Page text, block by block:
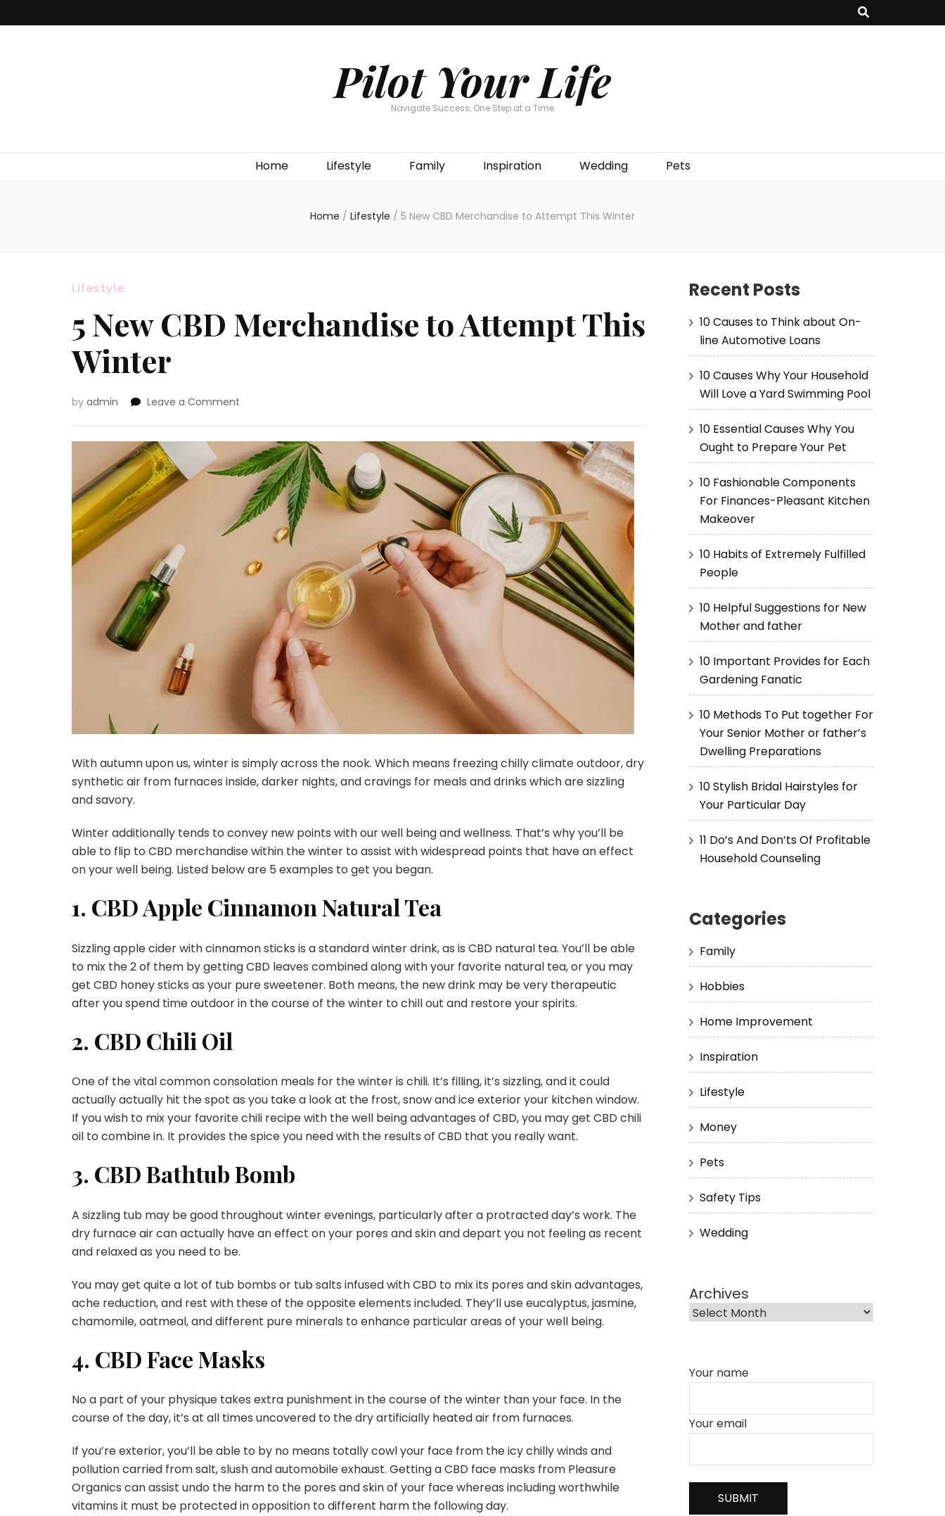
Pilot Your Life
Navigate Success, One Step at a Time
Home Lifestyle Family Inspiration Wedding Pets
Home / Lifestyle / 5 New CBD Merchandise to Attempt This Winter
Lifestyle
5 New CBD Merchandise to Attempt This
Winter
by admin Leave a Comment
CBD
Merchandise
to
Attempt
This
Winter
With autumn upon us, winter is simply across the nook. Which means freezing chilly climate outdoor, dry
synthetic air from furnaces inside, darker nights, and cravings for meals and drinks which are sizzling
and savory.
Winter additionally tends to convey new points with our well being and wellness. That’s why you’ll be
able to flip to CBD merchandise within the winter to assist with widespread points that have an effect
on your well being. Listed below are 5 examples to get you began.
1. CBD Apple Cinnamon Natural Tea
Sizzling apple cider with cinnamon sticks is a standard winter drink, as is CBD natural tea. You’ll be able
to mix the 2 of them by getting CBD leaves combined along with your favorite natural tea, or you may
get CBD honey sticks as your pure sweetener. Both means, the new drink may be very therapeutic
after you spend time outdoor in the course of the winter to chill out and restore your spirits.
2. CBD Chili Oil
One of the vital common consolation meals for the winter is chili. It’s filling, it’s sizzling, and it could
actually actually hit the spot as you take a look at the frost, snow and ice exterior your kitchen window.
If you wish to mix your favorite chili recipe with the well being advantages of CBD, you may get CBD chili
oil to combine in. It provides the spice you need with the results of CBD that you really want.
3. CBD Bathtub Bomb
A sizzling tub may be good throughout winter evenings, particularly after a protracted day’s work. The
dry furnace air can actually have an effect on your pores and skin and depart you not feeling as recent
and relaxed as you need to be.
You may get quite a lot of tub bombs or tub salts infused with CBD to mix its pores and skin advantages,
ache reduction, and rest with these of the opposite elements included. They’ll use eucalyptus, jasmine,
chamomile, oatmeal, and different pure minerals to enhance particular areas of your well being.
4. CBD Face Masks
No a part of your physique takes extra punishment in the course of the winter than your face. In the
course of the day, it’s at all times uncovered to the dry artificially heated air from furnaces.
If you’re exterior, you’ll be able to by no means totally cowl your face from the icy chilly winds and
pollution carried from salt, slush and automobile exhaust. Getting a CBD face masks from Pleasure
Organics can assist undo the harm to the pores and skin of your face whereas including worthwhile
vitamins it must be protected in opposition to different harm the following day.
Recent Posts
10 Causes to Think about On-
line Automotive Loans
10 Causes Why Your Household
Will Love a Yard Swimming Pool
10 Essential Causes Why You
Ought to Prepare Your Pet
10 Fashionable Components
For Finances-Pleasant Kitchen
Makeover
10 Habits of Extremely Fulfilled
People
10 Helpful Suggestions for New
Mother and father
10 Important Provides for Each
Gardening Fanatic
10 Methods To Put together For
Your Senior Mother or father’s
Dwelling Preparations
10 Stylish Bridal Hairstyles for
Your Particular Day
11 Do’s And Don’ts Of Profitable
Household Counseling
Categories
Family
Hobbies
Home Improvement
Inspiration
Lifestyle
Money
Pets
Safety Tips
Wedding
Archives
Your name
Your email